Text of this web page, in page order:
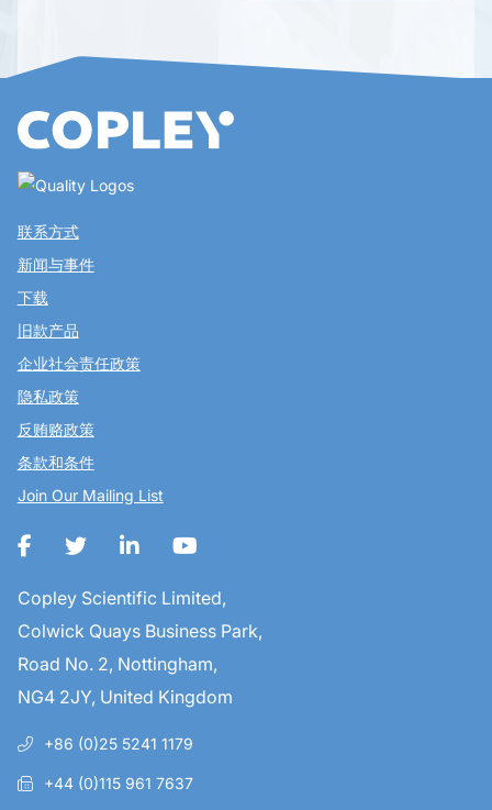
联系方式
新闻与事件
下载
旧款产品
企业社会责任政策
隐私政策
反贿赂政策
条款和条件
Join Our Mailing List
Copley Scientific Limited,
Colwick Quays Business Park,
Road No. 2, Nottingham,
NG4 2JY, United Kingdom
+86 (0)25 5241 1179
+44 (0)115 961 7637